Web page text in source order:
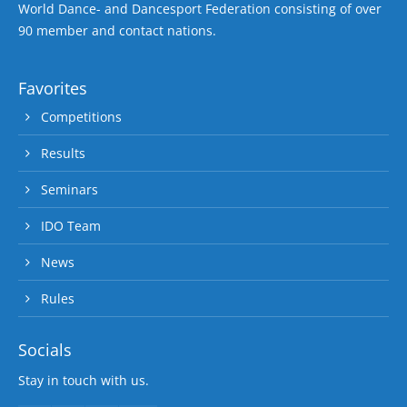
World Dance- and Dancesport Federation consisting of over
90 member and contact nations.
Favorites
Competitions
Results
Seminars
IDO Team
News
Rules
Socials
Stay in touch with us.